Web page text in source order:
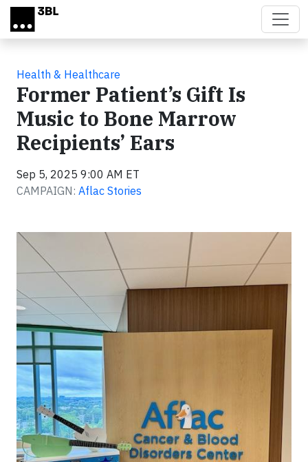
Skip to main content
Health & Healthcare
Former Patient’s Gift Is
Music to Bone Marrow
Recipients’ Ears
Sep 5, 2025 9:00 AM ET
CAMPAIGN: Aflac Stories